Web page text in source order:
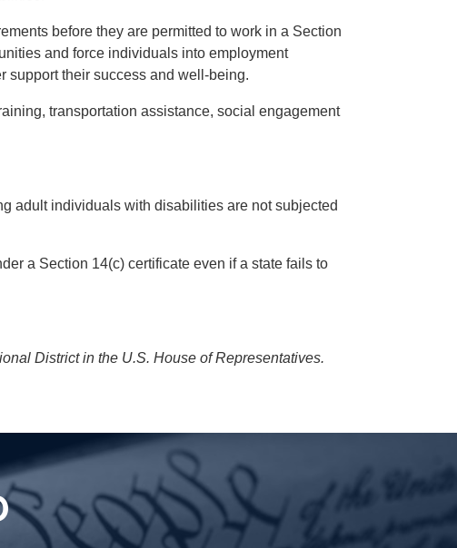
before they are permitted to work in a Section
and force individuals into employment
support their success and well-being.
transportation assistance, social engagement
adult individuals with disabilities are not subjected
a Section 14(c) certificate even if a state fails to
District in the U.S. House of Representatives.